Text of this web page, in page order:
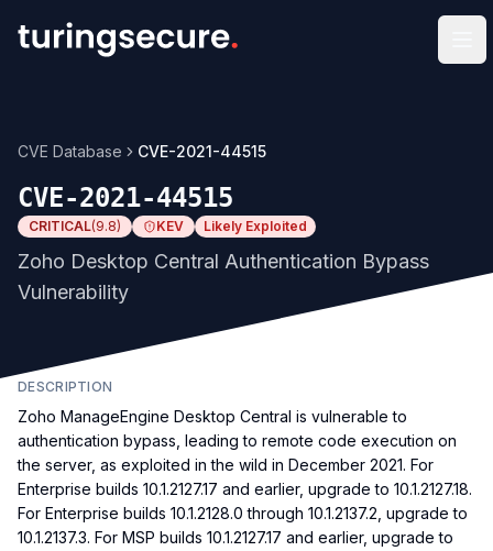
CVE Database CVE-2021-44515
CVE-2021-44515
CRITICAL(9.8) KEV Likely Exploited
Zoho Desktop Central Authentication Bypass
Vulnerability
DESCRIPTION
Zoho ManageEngine Desktop Central is vulnerable to
authentication bypass, leading to remote code execution on
the server, as exploited in the wild in December 2021. For
Enterprise builds 10.1.2127.17 and earlier, upgrade to 10.1.2127.18.
For Enterprise builds 10.1.2128.0 through 10.1.2137.2, upgrade to
10.1.2137.3. For MSP builds 10.1.2127.17 and earlier, upgrade to